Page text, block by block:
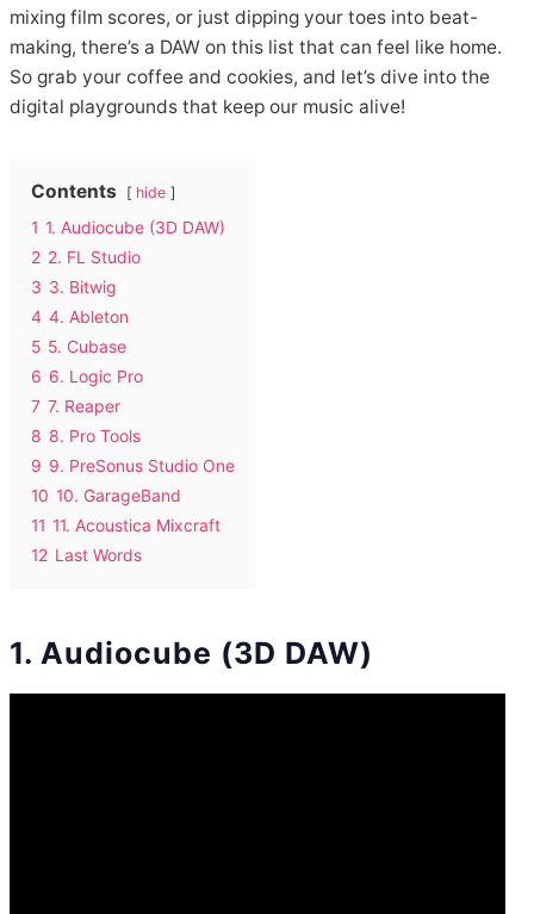
mixing film scores, or just dipping your toes into beat-
making, there’s a DAW on this list that can feel like home.
So grab your coffee and cookies, and let’s dive into the
digital playgrounds that keep our music alive!
Contents hide
1 1. Audiocube (3D DAW)
2 2. FL Studio
3 3. Bitwig
4 4. Ableton
5 5. Cubase
6 6. Logic Pro
7 7. Reaper
8 8. Pro Tools
9 9. PreSonus Studio One
10 10. GarageBand
11 11. Acoustica Mixcraft
12 Last Words
1. Audiocube (3D DAW)